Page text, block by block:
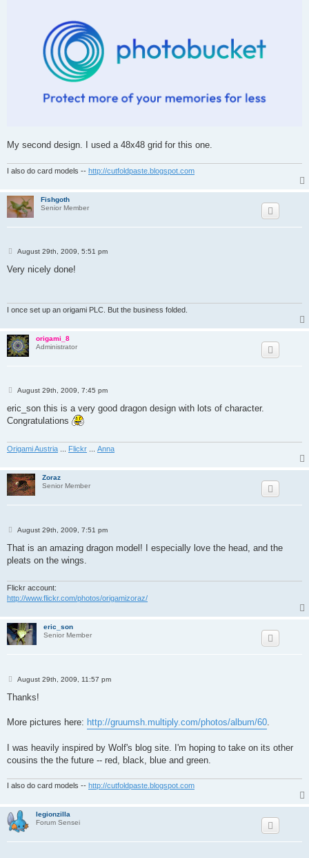
My second design. I used a 48x48 grid for this one.
I also do card models -- http://cutfoldpaste.blogspot.com
Fishgoth
Senior Member
P
s
August 29th, 2009, 5:51 pm
Very nicely done!
I once set up an origami PLC. But the business folded.
origami_8
Administrator
P
s
August 29th, 2009, 7:45 pm
eric_son this is a very good dragon design with lots of character.
Congratulations
Origami Austria Flickr Anna
Zoraz
Senior Member
P
s
August 29th, 2009, 7:51 pm
That is an amazing dragon model! I especially love the head, and the
pleats on the wings.
Flickr account:
http://www.flickr.com/photos/origamizoraz/
eric_son
Senior Member
P
s
August 29th, 2009, 11:57 pm
Thanks!
More pictures here: http://gruumsh.multiply.com/photos/album/60
I was heavily inspired by Wolf's blog site. I'm hoping to take on its other
cousins the the future -- red, black, blue and green.
I also do card models -- http://cutfoldpaste.blogspot.com
legionzilla
Forum Sensei